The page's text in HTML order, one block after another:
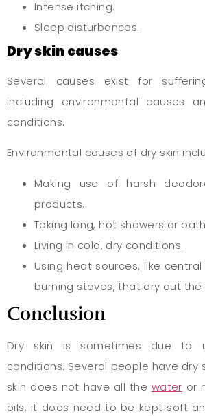
Intense itching.
Sleep disturbances.
Dry skin causes
Several causes exist for
including environmental causes
conditions.
Environmental causes of dry skin
Making use of harsh
products.
Taking long, hot showers or
Living in cold, dry conditions.
Using heat sources, like
burning stoves, that dry out the
Conclusion
Dry skin is sometimes due to
conditions. Several people have dry
skin does not have all the water or
oils, it does need to be kept soft